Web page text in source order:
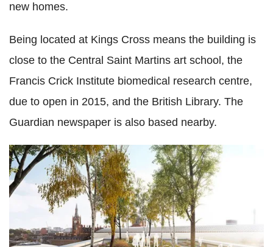
new homes.
Being located at Kings Cross means the building is
close to the Central Saint Martins art school, the
Francis Crick Institute biomedical research centre,
due to open in 2015, and the British Library. The
Guardian newspaper is also based nearby.